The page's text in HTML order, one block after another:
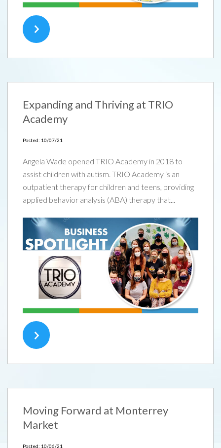
Expanding and Thriving at TRIO
Academy
Posted: 10/07/21
Angela Wade opened TRIO Academy in 2018 to
assist children with autism. TRIO Academy is an
outpatient therapy for children and teens, providing
applied behavior analysis (ABA) therapy that...
Moving Forward at Monterrey
Market
Posted: 10/06/21